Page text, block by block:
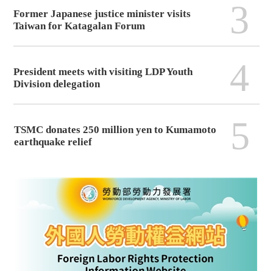
Former Japanese justice minister visits
Taiwan for Katagalan Forum
3
President meets with visiting LDP Youth
Division delegation
4
TSMC donates 250 million yen to Kumamoto
earthquake relief
5